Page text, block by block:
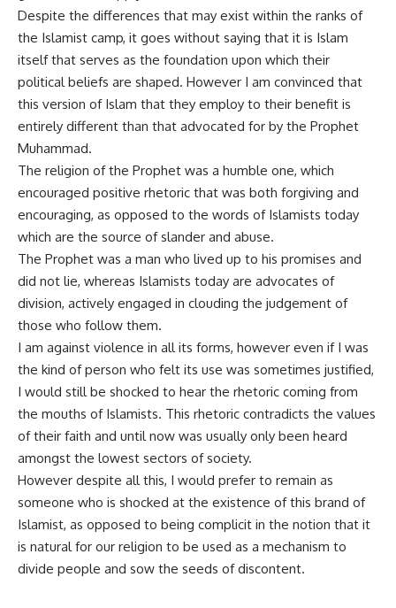
Despite the differences that may exist within the ranks of
the Islamist camp, it goes without saying that it is Islam
itself that serves as the foundation upon which their
political beliefs are shaped. However I am convinced that
this version of Islam that they employ to their benefit is
entirely different than that advocated for by the Prophet
Muhammad.
The religion of the Prophet was a humble one, which
encouraged positive rhetoric that was both forgiving and
encouraging, as opposed to the words of Islamists today
which are the source of slander and abuse.
The Prophet was a man who lived up to his promises and
did not lie, whereas Islamists today are advocates of
division, actively engaged in clouding the judgement of
those who follow them.
I am against violence in all its forms, however even if I was
the kind of person who felt its use was sometimes justified,
I would still be shocked to hear the rhetoric coming from
the mouths of Islamists. This rhetoric contradicts the values
of their faith and until now was usually only been heard
amongst the lowest sectors of society.
However despite all this, I would prefer to remain as
someone who is shocked at the existence of this brand of
Islamist, as opposed to being complicit in the notion that it
is natural for our religion to be used as a mechanism to
divide people and sow the seeds of discontent.